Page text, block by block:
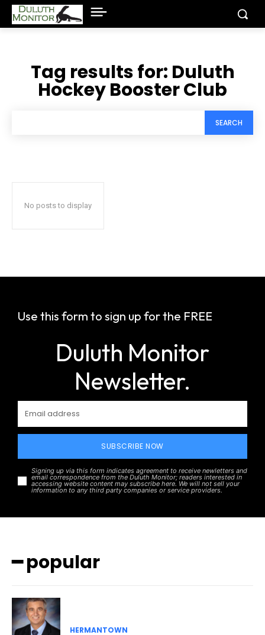
Tag results for: Duluth
Hockey Booster Club
SEARCH
No posts to display
Use this form to sign up for the FREE
Duluth Monitor
Newsletter.
SUBSCRIBE NOW
Signing up via this form indicates agreement to receive newletters and
email correspondence from the Duluth Monitor; readers interested in
accessing website content may subscribe here. We will not sell your
information to any third party companies or service providers.
━ popular
HERMANTOWN